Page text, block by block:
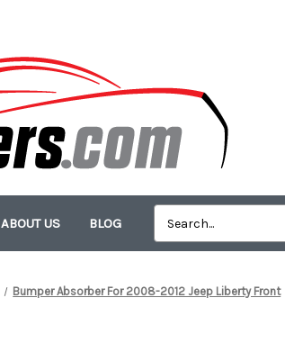
ABOUT US BLOG
Bumper Absorber For 2008-2012 Jeep Liberty Front